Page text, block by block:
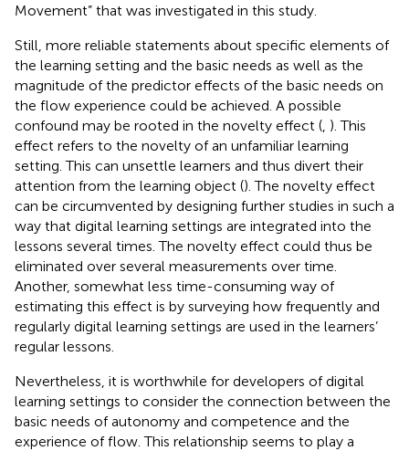
Movement” that was investigated in this study.
Still, more reliable statements about specific elements of
the learning setting and the basic needs as well as the
magnitude of the predictor effects of the basic needs on
the flow experience could be achieved. A possible
confound may be rooted in the novelty effect ( ). This
effect refers to the novelty of an unfamiliar learning
setting. This can unsettle learners and thus divert their
attention from the learning object (). The novelty effect
can be circumvented by designing further studies in such a
way that digital learning settings are integrated into the
lessons several times. The novelty effect could thus be
eliminated over several measurements over time.
Another, somewhat less time-consuming way of
estimating this effect is by surveying how frequently and
regularly digital learning settings are used in the learners’
regular lessons.
Nevertheless, it is worthwhile for developers of digital
learning settings to consider the connection between the
basic needs of autonomy and competence and the
experience of flow. This relationship seems to play a